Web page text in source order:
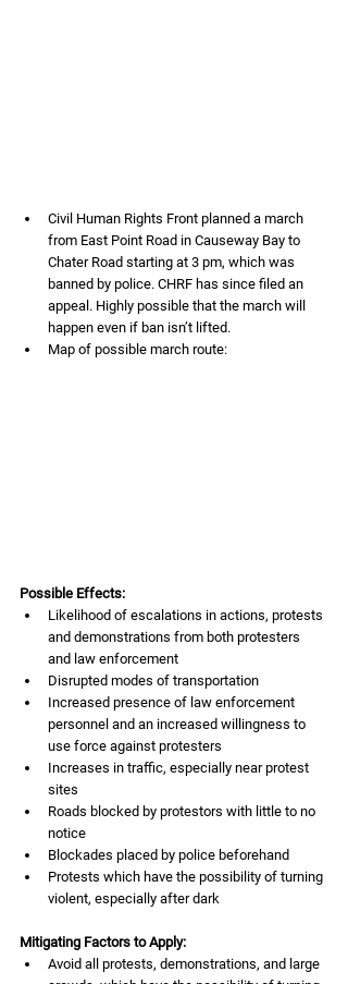
Civil Human Rights Front planned a march
from East Point Road in Causeway Bay to
Chater Road starting at 3 pm, which was
banned by police. CHRF has since filed an
appeal. Highly possible that the march will
happen even if ban isn’t lifted.
Map of possible march route:
Possible Effects:
Likelihood of escalations in actions, protests
and demonstrations from both protesters
and law enforcement
Disrupted modes of transportation
Increased presence of law enforcement
personnel and an increased willingness to
use force against protesters
Increases in traffic, especially near protest
sites
Roads blocked by protestors with little to no
notice
Blockades placed by police beforehand
Protests which have the possibility of turning
violent, especially after dark
Mitigating Factors to Apply:
Avoid all protests, demonstrations, and large